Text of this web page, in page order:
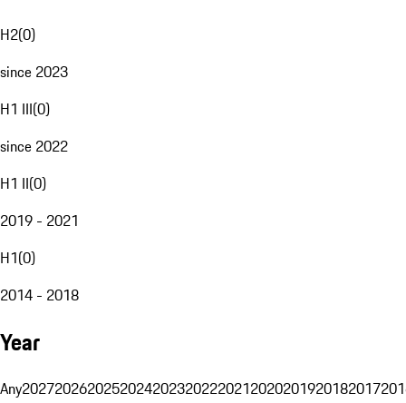
H2(0)
since 2023
H1 III(0)
since 2022
H1 II(0)
2019 - 2021
H1(0)
2014 - 2018
Year
Any20272026202520242023202220212020201920182017